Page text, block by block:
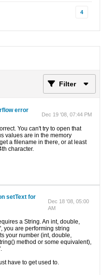
4
Filter
error
Dec 19 '08, 07:44 PM
You can't try to open that
values are in the memory
a filename in there, or at least
character.
setText for
Dec 18 '08, 05:00
AM
a String. An int, double,
you are performing string
your number (int, double,
method or some equivalent),
have to get used to.